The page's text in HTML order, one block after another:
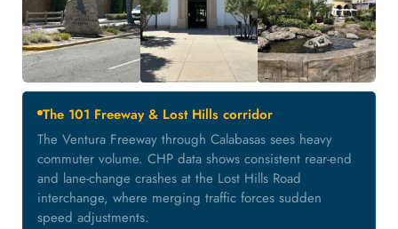
The 101 Freeway & Lost Hills corridor
The Ventura Freeway through Calabasas sees heavy
commuter volume. CHP data shows consistent rear-end
and lane-change crashes at the Lost Hills Road
interchange, where merging traffic forces sudden
speed adjustments.